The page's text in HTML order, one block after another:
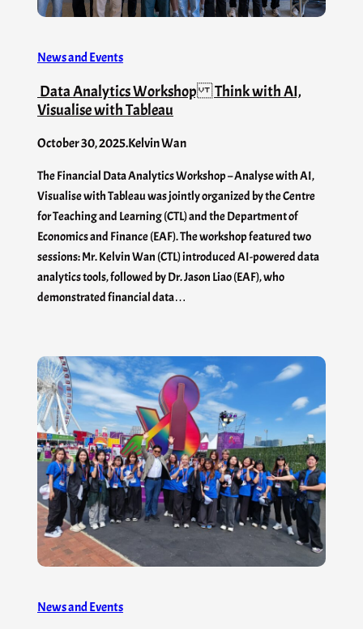
News and Events
Data Analytics Workshop Think with AI,
Visualise with Tableau
October 30, 2025.Kelvin Wan
The Financial Data Analytics Workshop – Analyse with AI,
Visualise with Tableau was jointly organized by the Centre
for Teaching and Learning (CTL) and the Department of
Economics and Finance (EAF). The workshop featured two
sessions: Mr. Kelvin Wan (CTL) introduced AI-powered data
analytics tools, followed by Dr. Jason Liao (EAF), who
demonstrated financial data…
News and Events